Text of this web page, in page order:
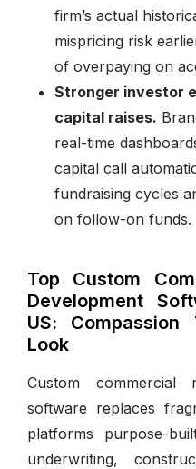
firm’s actual
mispricing risk
of overpaying on
Stronger investor
capital raises.
real-time
capital call
fundraising cycles
on follow-on funds.
Top Custom
Development
US: Compassion
Look
Custom commercial
software replaces
platforms purpose-
underwriting,